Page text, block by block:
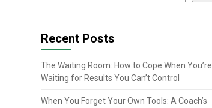
Recent Posts
The Waiting Room: How to Cope When You’re
Waiting for Results You Can’t Control
When You Forget Your Own Tools: A Coach’s